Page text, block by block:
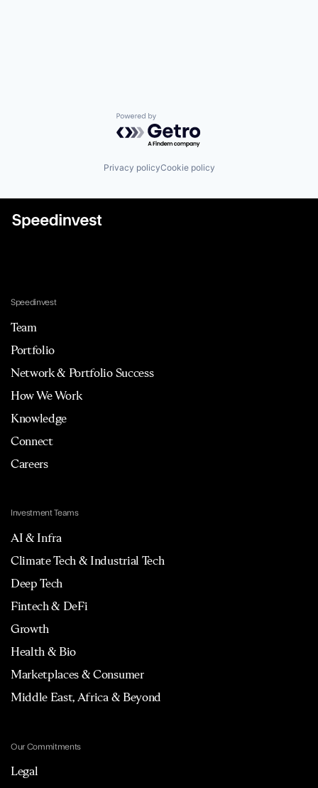
Powered by Getro.com
Privacy policyCookie policy
Speedinvest
Team
Portfolio
Network & Portfolio Success
How We Work
Knowledge
Connect
Careers
Investment Teams
AI & Infra
Climate Tech & Industrial Tech
Deep Tech
Fintech & DeFi
Growth
Health & Bio
Marketplaces & Consumer
Middle East, Africa & Beyond
Our Commitments
Legal